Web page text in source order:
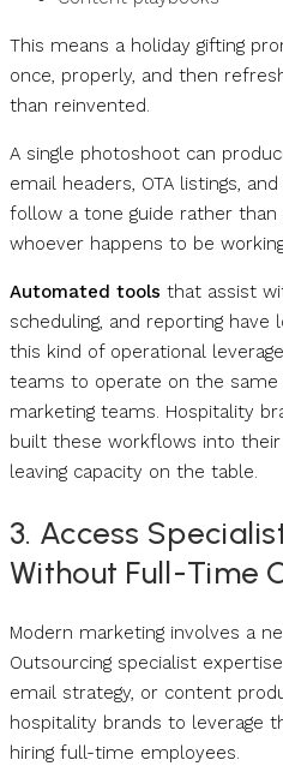
This means a holiday gifting
once, properly, and then
than reinvented.
A single photoshoot can
email headers, OTA listings,
follow a tone guide rather than
whoever happens to be
Automated tools that assist
scheduling, and reporting
this kind of operational
teams to operate on the same
marketing teams. Hospitality
built these workflows into
leaving capacity on the table.
3. Access
Without Full-Time
Modern marketing involves a
Outsourcing specialist
email strategy, or content
hospitality brands to leverage
hiring full-time employees.